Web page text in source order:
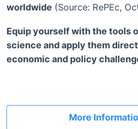
worldwide (Source: RePEc,
Equip yourself with the tools
science and apply them
economic and policy
More